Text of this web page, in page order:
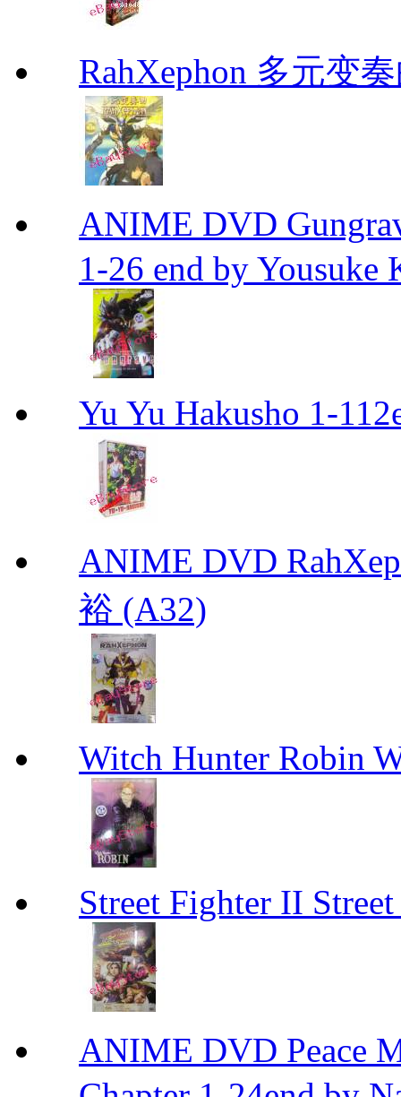
RahXephon 多元变
ANIME DVD
1-26 end by Yousuke
Yu Yu Hakusho 1-
ANIME DVD
裕 (A32)
Witch Hunter Robin
Street Fighter II
ANIME DVD Peace